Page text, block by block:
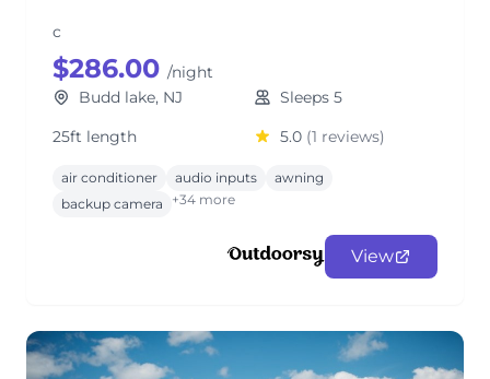
c
$286.00 /night
Budd lake, NJ
Sleeps 5
25ft length
5.0 (1 reviews)
air conditioner audio inputs
awning
backup camera
+34 more
View